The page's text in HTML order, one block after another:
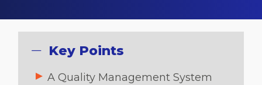
Key Points
A Quality Management System